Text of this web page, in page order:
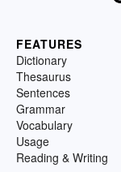
FEATURES
Dictionary
Thesaurus
Sentences
Grammar
Vocabulary
Usage
Reading & Writing